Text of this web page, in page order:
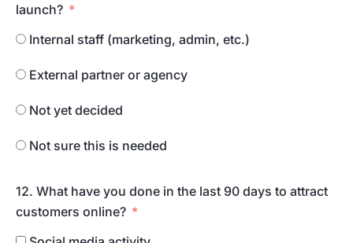
launch?
Internal staff (marketing, admin, etc.)
External partner or agency
Not yet decided
Not sure this is needed
12. What have you done in the last 90 days to attract
customers online?